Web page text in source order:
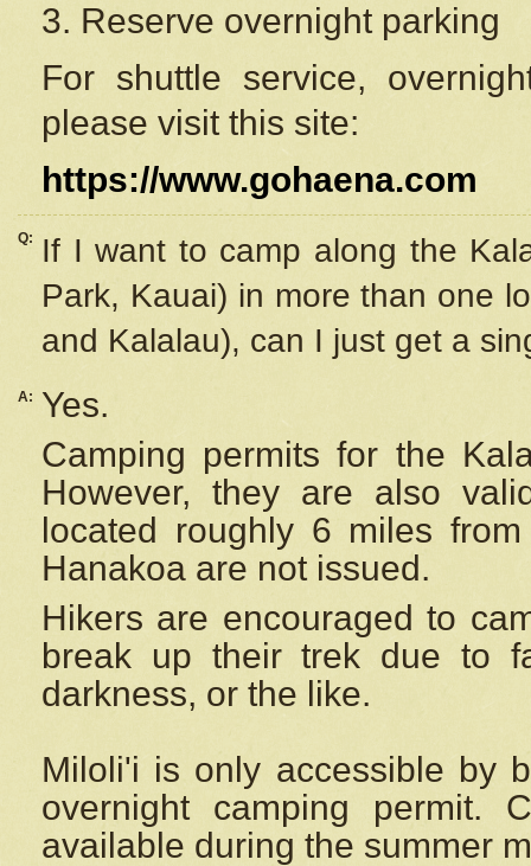
3. Reserve overnight parking
For shuttle service,
please visit this site:
https://www.gohaena.com
Q:
If I want to camp along the
Park, Kauai) in more than one
and Kalalau), can I just get a
A:
Yes.
Camping permits for the
However, they are also
located roughly 6 miles
Hanakoa are not issued.
Hikers are encouraged to
break up their trek due to
darkness, or the like.
Miloli'i is only accessible by
overnight camping permit.
available during the summer